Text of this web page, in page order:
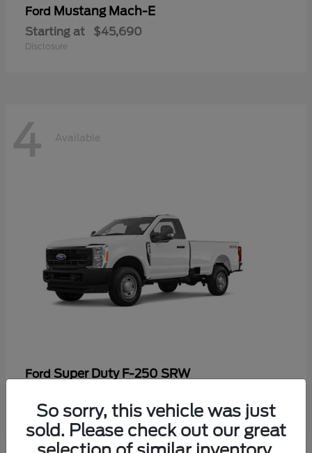
Ford Mustang Mach-E
Starting at $45,690
Disclosure
4 Available
Ford Super Duty F-250 SRW
Disclosure
So sorry, this vehicle was just
sold. Please check out our great